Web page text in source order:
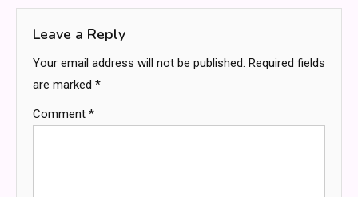
Leave a Reply
Your email address will not be published. Required fields
are marked *
Comment *